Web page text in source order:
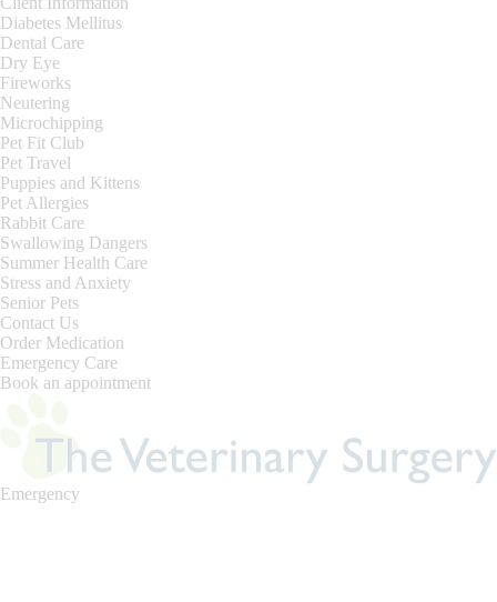
Diabetes Mellitus
Dental Care
Dry Eye
Fireworks
Neutering
Microchipping
Pet Fit Club
Pet Travel
Puppies and Kittens
Pet Allergies
Rabbit Care
Swallowing Dangers
Summer Health Care
Stress and Anxiety
Senior Pets
Contact Us
Order Medication
Emergency Care
Book an appointment
Emergency